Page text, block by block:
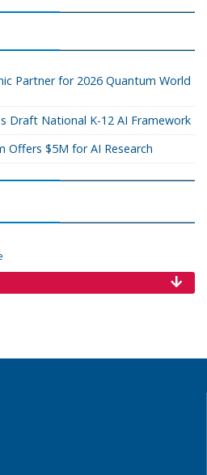
Partner for 2026 Quantum World
Draft National K-12 AI Framework
$5M for AI Research